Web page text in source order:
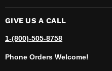
GIVE US A CALL
1-(800)-505-8758
Phone Orders Welcome!